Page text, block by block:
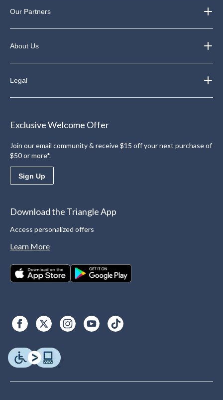
Our Partners
About Us
Legal
Exclusive Welcome Offer
Join our email community & receive $15 off your next purchase of
$50 or more*.
Sign Up
Download the Triangle App
Access personalized offers
Learn More